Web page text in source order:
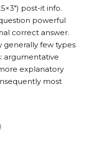
post-it info.
powerful
correct answer.
generally few types
argumentative
explanatory
most